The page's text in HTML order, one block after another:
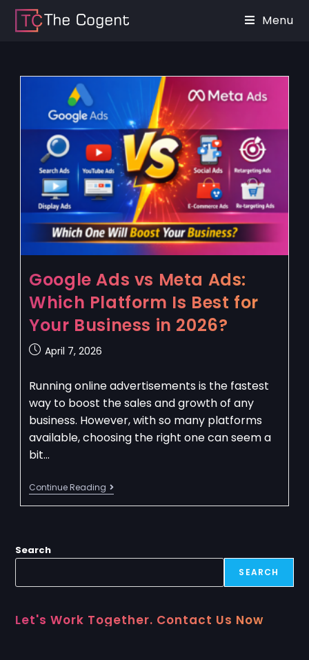
Menu
Google Ads vs Meta Ads:
Which Platform Is Best for
Your Business in 2026?
April 7, 2026
Running online advertisements is the fastest
way to boost the sales and growth of any
business. However, with so many platforms
available, choosing the right one can seem a
bit…
Continue Reading
Search
SEARCH
Let's Work Together. Contact Us Now